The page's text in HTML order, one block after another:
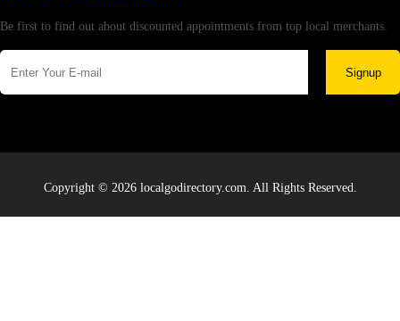
Be first to find out about discounted appointments from top local merchants.
Signup
Copyright © 2026 localgodirectory.com. All Rights Reserved.